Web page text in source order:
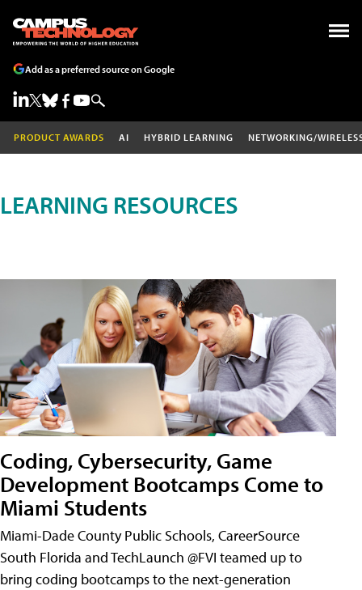
Add as a preferred source on Google
PRODUCT AWARDS AI HYBRID LEARNING NETWORKING/
LEARNING RESOURCES
Coding, Cybersecurity, Game
Development Bootcamps Come to
Miami Students
Miami-Dade County Public Schools, CareerSource
South Florida and TechLaunch @FVI teamed up to
bring coding bootcamps to the next-generation